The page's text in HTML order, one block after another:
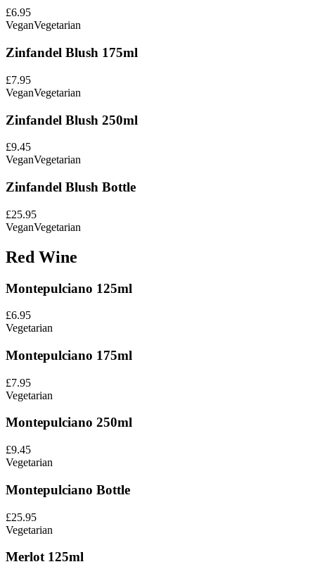
£6.95
VeganVegetarian
Zinfandel Blush 175ml
£7.95
VeganVegetarian
Zinfandel Blush 250ml
£9.45
VeganVegetarian
Zinfandel Blush Bottle
£25.95
VeganVegetarian
Red Wine
Montepulciano 125ml
£6.95
Vegetarian
Montepulciano 175ml
£7.95
Vegetarian
Montepulciano 250ml
£9.45
Vegetarian
Montepulciano Bottle
£25.95
Vegetarian
Merlot 125ml